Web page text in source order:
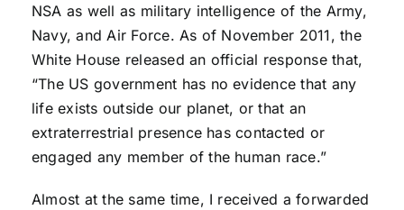
NSA as well as military intelligence of the Army,
Navy, and Air Force. As of November 2011, the
White House released an official response that,
“The US government has no evidence that any
life exists outside our planet, or that an
extraterrestrial presence has contacted or
engaged any member of the human race.”
Almost at the same time, I received a forwarded